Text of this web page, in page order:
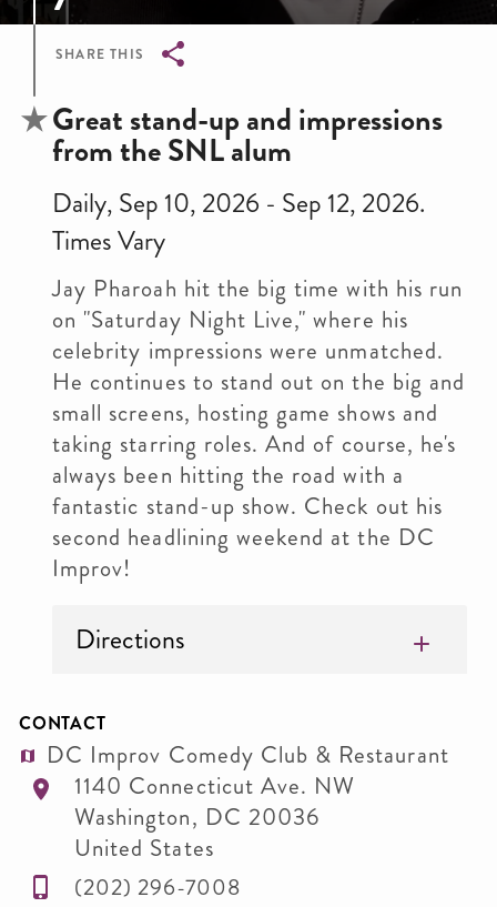
SHARE THIS
Breadcrumb
Great stand-up and impressions
from the SNL alum
Daily, Sep 10, 2026 - Sep 12, 2026.
Times Vary
Jay Pharoah hit the big time with his run
on "Saturday Night Live," where his
celebrity impressions were unmatched.
He continues to stand out on the big and
small screens, hosting game shows and
taking starring roles. And of course, he's
always been hitting the road with a
fantastic stand-up show. Check out his
second headlining weekend at the DC
Improv!
Directions
CONTACT
DC Improv Comedy Club & Restaurant
1140 Connecticut Ave. NW
Washington, DC 20036
United States
(202) 296-7008